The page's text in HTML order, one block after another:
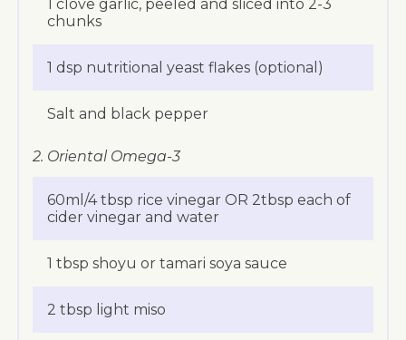
1 clove garlic, peeled and sliced into 2-3
chunks
1 dsp nutritional yeast flakes (optional)
Salt and black pepper
2. Oriental Omega-3
60ml/4 tbsp rice vinegar OR 2tbsp each of
cider vinegar and water
1 tbsp shoyu or tamari soya sauce
2 tbsp light miso